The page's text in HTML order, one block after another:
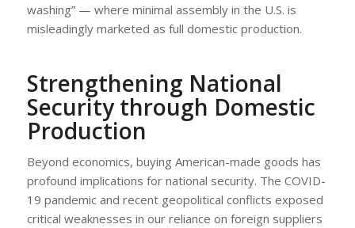
washing” — where minimal assembly in the U.S. is
misleadingly marketed as full domestic production.
Strengthening National
Security through Domestic
Production
Beyond economics, buying American-made goods has
profound implications for national security. The COVID-
19 pandemic and recent geopolitical conflicts exposed
critical weaknesses in our reliance on foreign suppliers